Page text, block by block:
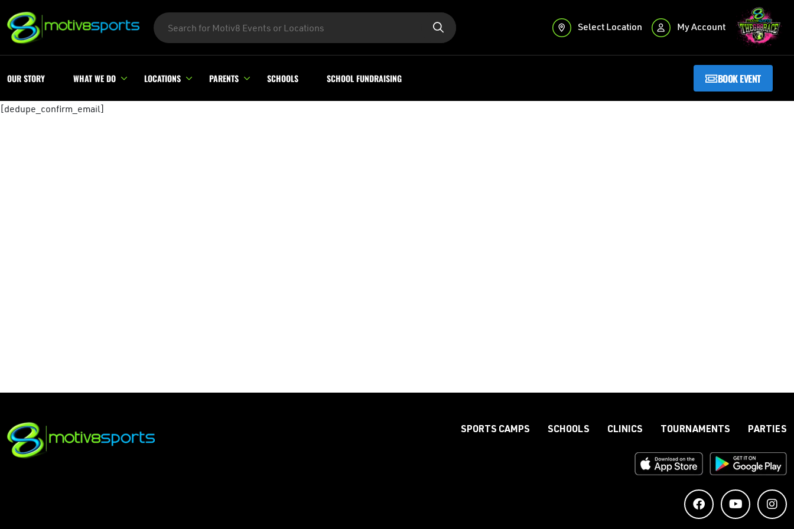
Select Location My Account
OUR STORY WHAT WE DO LOCATIONS PARENTS SCHOOLS SCHOOL FUNDRAISING BOOK EVENT
[dedupe_confirm_email]
SPORTS CAMPS SCHOOLS CLINICS TOURNAMENTS PARTIES